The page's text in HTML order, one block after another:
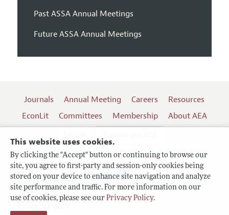
This website uses cookies.
By clicking the "Accept" button or continuing to browse our
site, you agree to first-party and session-only cookies being
stored on your device to enhance site navigation and analyze
site performance and traffic. For more information on our
use of cookies, please see our Privacy Policy.
Past ASSA Annual Meetings
Future ASSA Annual Meetings
Journals Annual Meeting Careers
Resources
EconLit
Committees Membership
About AEA
Terms of Use
Follow us: